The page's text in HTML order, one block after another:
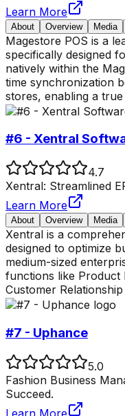
Learn More
About Overview Media
Magestore POS is a
specifically designed
natively within the
time synchronization
stores, enabling a
#6 - Xentral
4.7
Xentral: Streamlined
Learn More
About Overview Media
Xentral is a
designed to optimize
medium-sized
functions like Product
Customer
#7 - Uphance
5.0
Fashion Business
Succeed.
Learn More